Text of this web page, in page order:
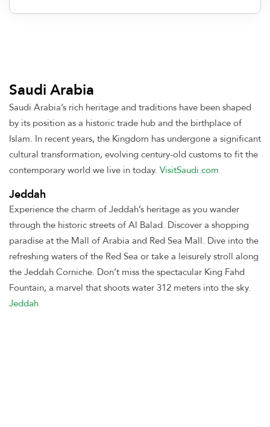
Saudi Arabia
Saudi Arabia’s rich heritage and traditions have been shaped
by its position as a historic trade hub and the birthplace of
Islam. In recent years, the Kingdom has undergone a significant
cultural transformation, evolving century-old customs to fit the
contemporary world we live in today.VisitSaudi.com
Jeddah
Experience the charm of Jeddah’s heritage as you wander
through the historic streets of Al Balad. Discover a shopping
paradise at the Mall of Arabia and Red Sea Mall. Dive into the
refreshing waters of the Red Sea or take a leisurely stroll along
the Jeddah Corniche. Don’t miss the spectacular King Fahd
Fountain, a marvel that shoots water 312 meters into the sky.
Jeddah